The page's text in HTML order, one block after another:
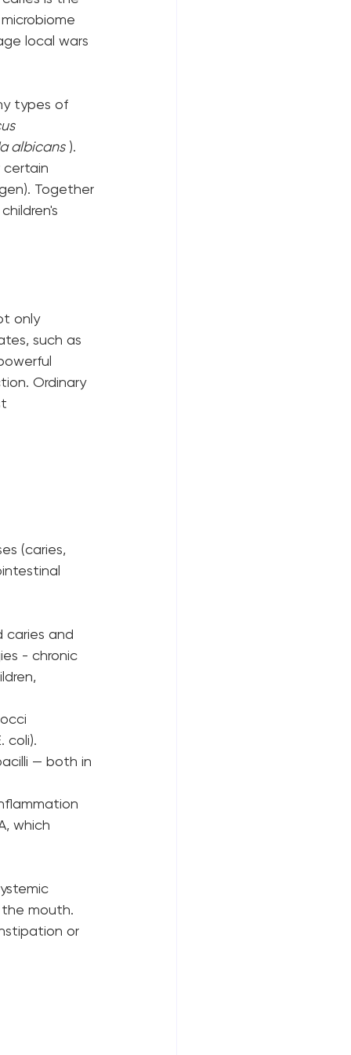
local wars
types of
albicans ).
Together
only
such as
Ordinary
(caries,
caries and
- chronic
coli).
— both in
which
the mouth.
or